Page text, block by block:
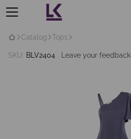
Catalog Tops
SKU: BLV2404 Leave your feedback